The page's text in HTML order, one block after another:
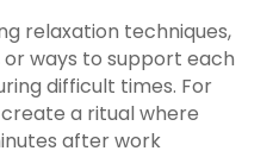
relaxation techniques,
ways to support each
difficult times. For
a ritual where
after work